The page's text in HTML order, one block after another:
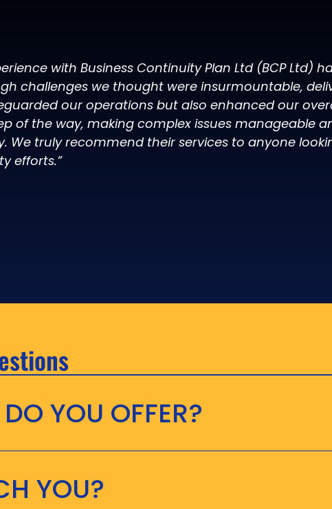
with Business Continuity Plan Ltd (BCP Ltd)
challenges we thought were insurmountable,
our operations but also enhanced our
of the way, making complex issues manageable
We truly recommend their services to anyone
efforts.”
YOU OFFER?
YOU?